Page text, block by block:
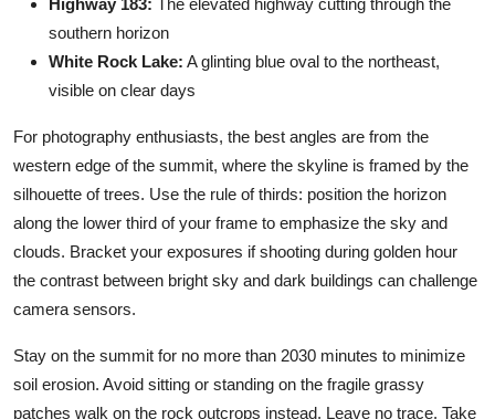
southern horizon
White Rock Lake: A glinting blue oval to the northeast,
visible on clear days
For photography enthusiasts, the best angles are from the
western edge of the summit, where the skyline is framed by the
silhouette of trees. Use the rule of thirds: position the horizon
along the lower third of your frame to emphasize the sky and
clouds. Bracket your exposures if shooting during golden hour
the contrast between bright sky and dark buildings can challenge
camera sensors.
Stay on the summit for no more than 2030 minutes to minimize
soil erosion. Avoid sitting or standing on the fragile grassy
patches walk on the rock outcrops instead. Leave no trace. Take